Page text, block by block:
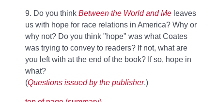
9. Do you think Between the World and Me leaves
us with hope for race relations in America? Why or
why not? Do you think "hope" was what Coates
was trying to convey to readers? If not, what are
you left with at the end of the book? If so, hope in
what?
(Questions issued by the publisher.)